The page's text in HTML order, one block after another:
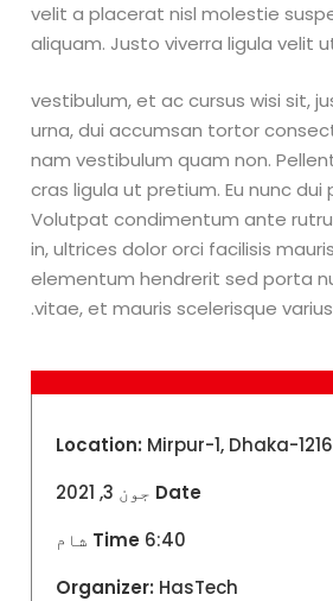
velit a placerat nisl molestie
aliquam. Justo viverra ligula velit
vestibulum, et ac cursus wisi sit,
urna, dui accumsan tortor
nam vestibulum quam non.
cras ligula ut pretium. Eu nunc dui
Volutpat condimentum ante
in, ultrices dolor orci facilisis
elementum hendrerit sed porta
vitae, et mauris scelerisque
Location: Mirpur-1, Dhaka-1216
Date جون 3, 2021
Time 6:40 شام
Organizer: HasTech